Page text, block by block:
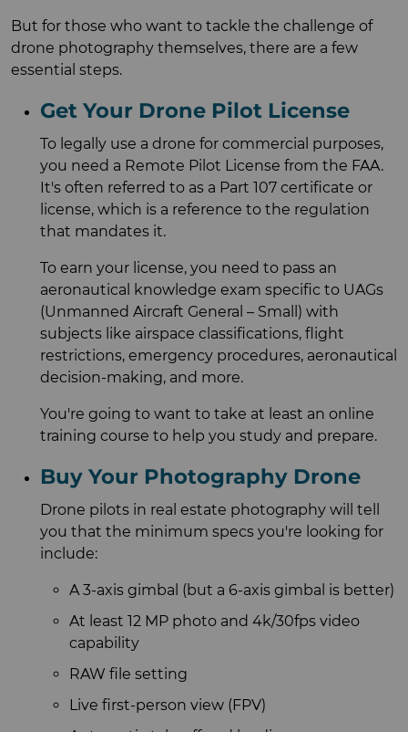
But for those who want to tackle the challenge of
drone photography themselves, there are a few
essential steps.
Get Your Drone Pilot License
To legally use a drone for commercial purposes,
you need a Remote Pilot License from the FAA.
It's often referred to as a Part 107 certificate or
license, which is a reference to the regulation
that mandates it.
To earn your license, you need to pass an
aeronautical knowledge exam specific to UAGs
(Unmanned Aircraft General – Small) with
subjects like airspace classifications, flight
restrictions, emergency procedures, aeronautical
decision-making, and more.
You're going to want to take at least an online
training course to help you study and prepare.
Buy Your Photography Drone
Drone pilots in real estate photography will tell
you that the minimum specs you're looking for
include:
A 3-axis gimbal (but a 6-axis gimbal is better)
At least 12 MP photo and 4k/30fps video
capability
RAW file setting
Live first-person view (FPV)